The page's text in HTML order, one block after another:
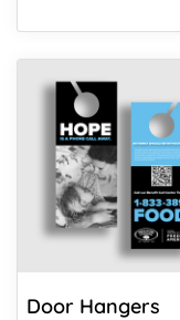
Door Hangers